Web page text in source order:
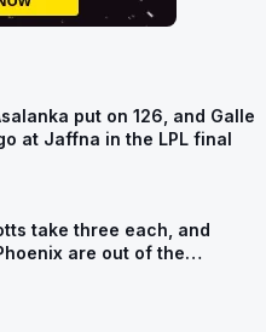
put on 126, and Galle
at Jaffna in the LPL final
take three each, and
are out of the